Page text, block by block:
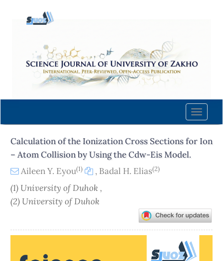
content
Navigation
Main
Sidebar
Toggle
Calculation of the Ionization Cross Sections for Ion
– Atom Collision by Using the Cdw-Eis Model.
Aileen Y. Eyou(1) , Badal H. Elias(2)
(1) University of Duhok ,
(2) University of Duhok
Sidebar